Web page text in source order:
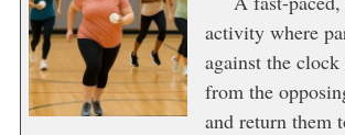
activity where
against the
from the
and return them